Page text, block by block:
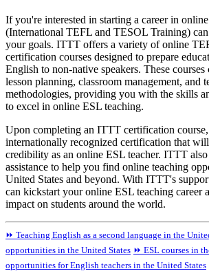
If you're interested in starting a career in
(International TEFL and TESOL Training)
your goals. ITTT offers a variety of online
certification courses designed to prepare
English to non-native speakers. These courses
lesson planning, classroom management, and
methodologies, providing you with the skills
to excel in online ESL teaching.
Upon completing an ITTT certification
internationally recognized certification that
credibility as an online ESL teacher. ITTT
assistance to help you find online teaching
United States and beyond. With ITTT's
can kickstart your online ESL teaching career
impact on students around the world.
⏩ Teaching English as a second language in the
opportunities in the United States ⏩ ESL courses in
opportunities for English teachers in the United States